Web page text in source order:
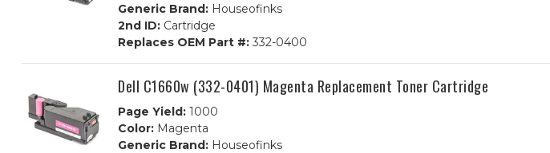
Generic Brand: Houseofinks
2nd ID: Cartridge
Replaces OEM Part #: 332-0400
Dell C1660w (332-0401) Magenta Replacement Toner Cartridge
Page Yield: 1000
Color: Magenta
Generic Brand: Houseofinks